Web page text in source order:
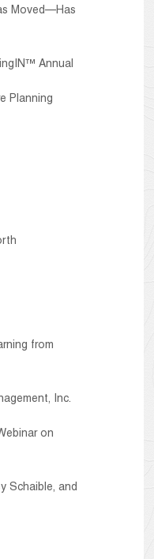
Moved—Has
Annual
Planning
from
Inc.
on
Schaible, and